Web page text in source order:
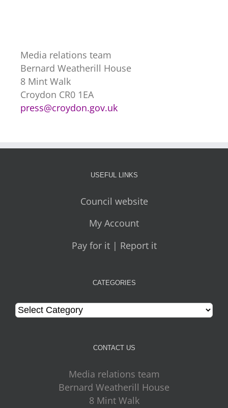
Media relations team
Bernard Weatherill House
8 Mint Walk
Croydon CR0 1EA
press@croydon.gov.uk
USEFUL LINKS
Council website
My Account
Pay for it | Report it
CATEGORIES
Categories
CONTACT US
Media relations team
Bernard Weatherill House
8 Mint Walk